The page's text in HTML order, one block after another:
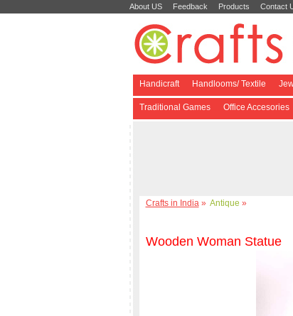
About US Feedback Products Contact
Handicraft Handlooms/ Textile
Traditional Games Office Accesories
Crafts in India» Antique »
Wooden Woman Statue